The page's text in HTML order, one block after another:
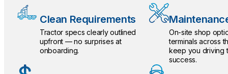
Clean Requirements
Tractor specs clearly outlined
upfront — no surprises at
onboarding.
On-site shop
terminals across
keep you driving
success.